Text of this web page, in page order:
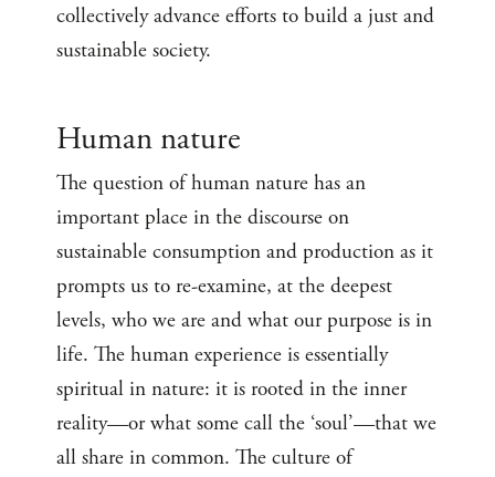
collectively advance efforts to build a just and
sustainable society.
Human nature
The question of human nature has an
important place in the discourse on
sustainable consumption and production as it
prompts us to re-examine, at the deepest
levels, who we are and what our purpose is in
life. The human experience is essentially
spiritual in nature: it is rooted in the inner
reality—or what some call the ‘soul’—that we
all share in common. The culture of